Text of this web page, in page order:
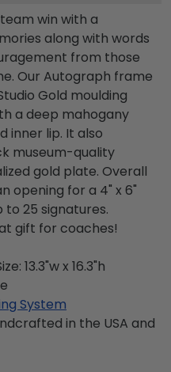
win with a
along with words
from those
Our Autograph frame
Gold moulding
a deep mahogany
inner lip. It also
museum-quality
gold plate. Overall
opening for a 4" x 6"
to 25 signatures.
gift for coaches!
13.3"w x 16.3"h
System
in the USA and